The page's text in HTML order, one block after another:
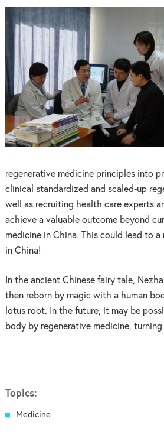
regenerative medicine principles into
clinical standardized and scaled-up
well as recruiting health care experts
achieve a valuable outcome beyond
medicine in China. This could lead to a
in China!
In the ancient Chinese fairy tale,
then reborn by magic with a human
lotus root. In the future, it may be
body by regenerative medicine,
Topics:
Medicine